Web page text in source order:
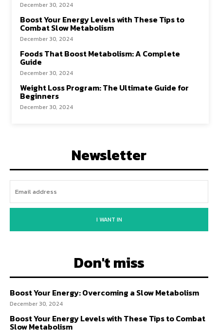
December 30, 2024
Boost Your Energy Levels with These Tips to
Combat Slow Metabolism
December 30, 2024
Foods That Boost Metabolism: A Complete
Guide
December 30, 2024
Weight Loss Program: The Ultimate Guide for
Beginners
December 30, 2024
Newsletter
I WANT IN
Don't miss
Boost Your Energy: Overcoming a Slow Metabolism
December 30, 2024
Boost Your Energy Levels with These Tips to Combat
Slow Metabolism